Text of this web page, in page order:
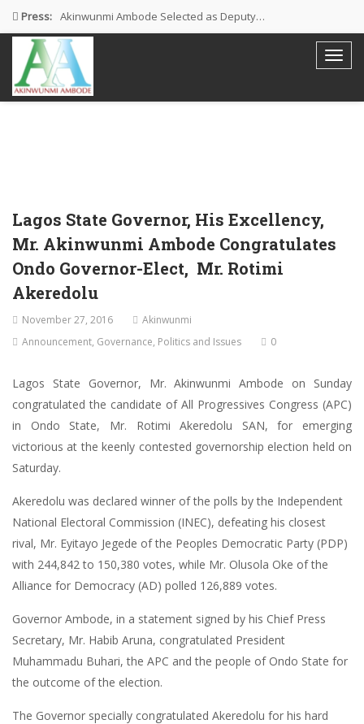
Press: Akinwunmi Ambode Selected as Deputy…
Akinwunmi Ambode Chosen to Serve…
Farewell Address By His Excellency,…
Lagos State Governor, His Excellency,
Mr. Akinwunmi Ambode Congratulates
Ondo Governor-Elect, Mr. Rotimi
Akeredolu
November 27, 2016
Akinwunmi
Announcement, Governance, Politics and Issues 0
Lagos State Governor, Mr. Akinwunmi Ambode on Sunday
congratulated the candidate of All Progressives Congress (APC)
in Ondo State, Mr. Rotimi Akeredolu SAN, for emerging
victorious at the keenly contested governorship election held on
Saturday.
Akeredolu was declared winner of the polls by the Independent
National Electoral Commission (INEC), defeating his closest
rival, Mr. Eyitayo Jegede of the Peoples Democratic Party (PDP)
with 244,842 to 150,380 votes, while Mr. Olusola Oke of the
Alliance for Democracy (AD) polled 126,889 votes.
Governor Ambode, in a statement signed by his Chief Press
Secretary, Mr. Habib Aruna, congratulated President
Muhammadu Buhari, the APC and the people of Ondo State for
the outcome of the election.
The Governor specially congratulated Akeredolu for his hard